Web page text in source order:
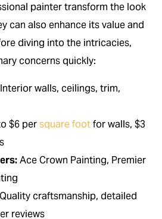
painter transform the look
can also enhance its value and
diving into the intricacies,
concerns quickly:
Interior walls, ceilings, trim,
$6 persquare footfor walls, $3
Ace Crown Painting, Premier
Quality craftsmanship, detailed
reviews